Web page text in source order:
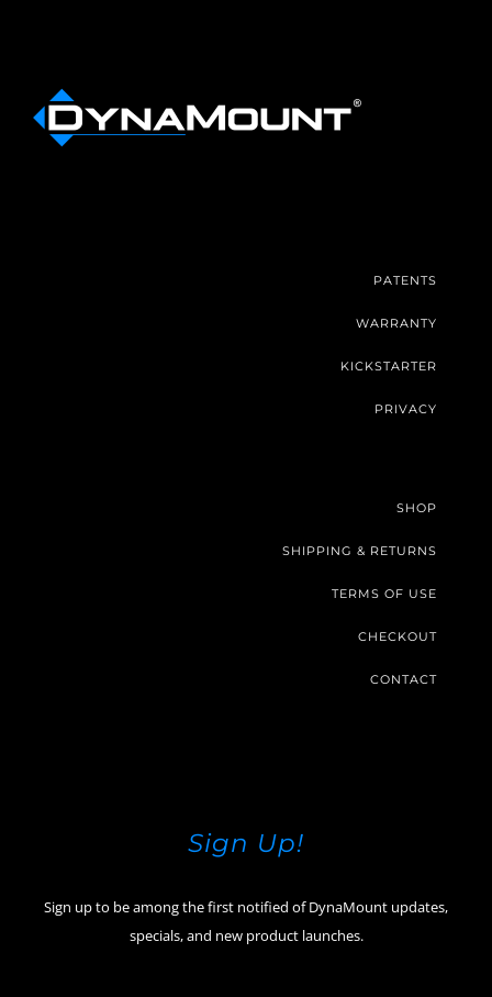
PATENTS
WARRANTY
KICKSTARTER
PRIVACY
SHOP
SHIPPING & RETURNS
TERMS OF USE
CHECKOUT
CONTACT
Sign Up!
Sign up to be among the first notified of DynaMount updates,
specials, and new product launches.